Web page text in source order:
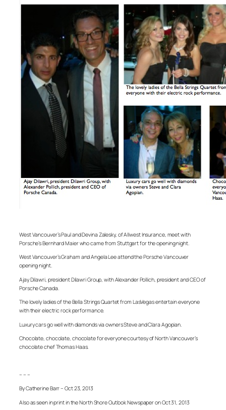
West Vancouver’s Paul and Devina Zalesky, of Allwest Insurance, meet with
Porsche’s Bernhard Maier who came from Stuttgart for the opening night.
West Vancouver’s Graham and Angela Lee attend the Porsche Vancouver
opening night.
Ajay Dilawri, president Dilawri Group, with Alexander Pollich, president and CEO of
Porsche Canada.
The lovely ladies of the Bella Strings Quartet from LasVegas entertain everyone
with their electric rock performance.
Luxury cars go well with diamonds via owners Steve and Clara Agopian.
Chocolate, chocolate, chocolate for everyone courtesy of North Vancouver’s
chocolate chef Thomas Haas.
– – –
By Catherine Barr – Oct 23, 2013
Also as seen in print in the North Shore Outlook Newspaper on Oct 31, 2013